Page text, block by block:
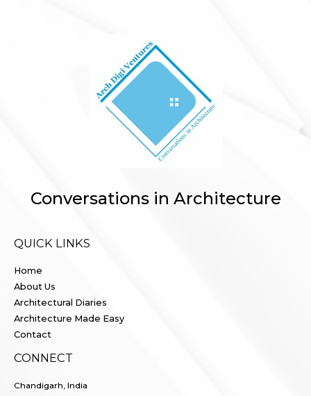
Conversations in Architecture
QUICK LINKS
Home
About Us
Architectural Diaries
Architecture Made Easy
Contact
CONNECT
Chandigarh, India